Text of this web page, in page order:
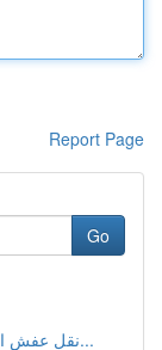
Report Page
Go
نقل عفش المدينة المنورة: دليل شامل للخدمات والأ...